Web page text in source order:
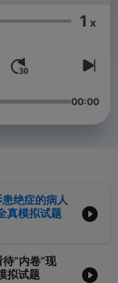
1 x
00:00
绝症的病人
真模拟试题
“内卷”现
拟试题